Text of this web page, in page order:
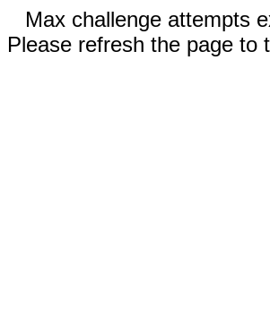
Max challenge attempts
Please refresh the page to